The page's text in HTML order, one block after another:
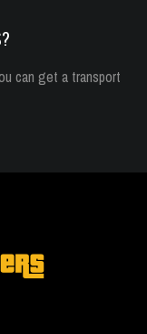
can get a transport